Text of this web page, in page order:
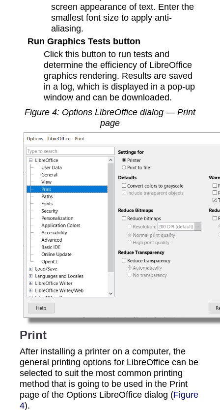
screen appearance of text. Enter the
smallest font size to apply anti-
aliasing.
Run Graphics Tests button
Click this button to run tests and
determine the efficiency of LibreOffice
graphics rendering. Results are saved
in a log, which is displayed in a pop-up
window and can be downloaded.
Figure 4: Options LibreOffice dialog — Print
page
Print
After installing a printer on a computer, the
general printing options for LibreOffice can be
selected to suit the most common printing
method that is going to be used in the Print
page of the Options LibreOffice dialog (Figure
4).